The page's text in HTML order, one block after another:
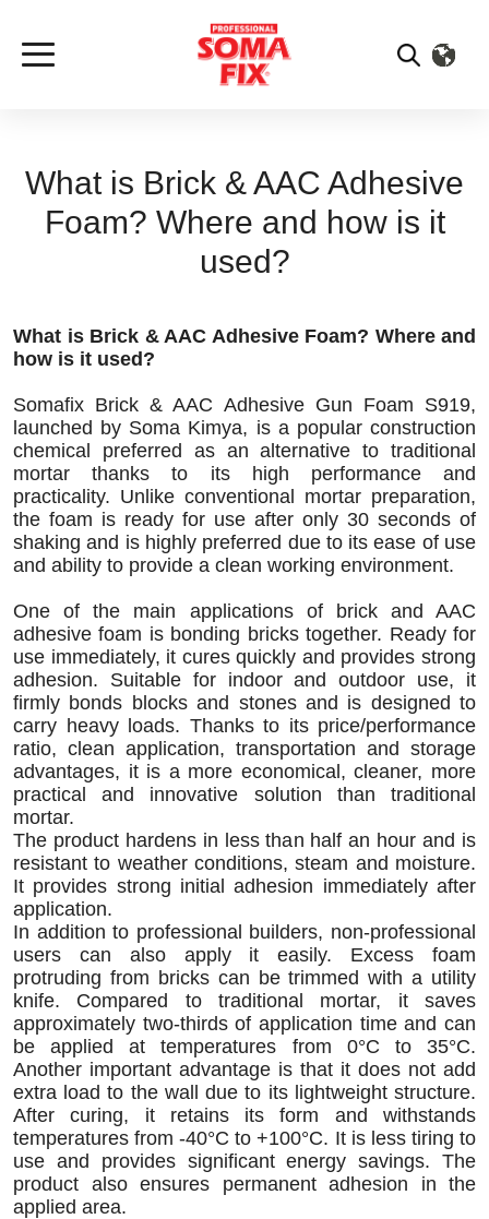
What is Brick & AAC Adhesive
Foam? Where and how is it
used?
What is Brick & AAC Adhesive Foam? Where and
how is it used?
Somafix Brick & AAC Adhesive Gun Foam S919,
launched by Soma Kimya, is a popular construction
chemical preferred as an alternative to traditional
mortar thanks to its high performance and
practicality. Unlike conventional mortar preparation,
the foam is ready for use after only 30 seconds of
shaking and is highly preferred due to its ease of use
and ability to provide a clean working environment.
One of the main applications of brick and AAC
adhesive foam is bonding bricks together. Ready for
use immediately, it cures quickly and provides strong
adhesion. Suitable for indoor and outdoor use, it
firmly bonds blocks and stones and is designed to
carry heavy loads. Thanks to its price/performance
ratio, clean application, transportation and storage
advantages, it is a more economical, cleaner, more
practical and innovative solution than traditional
mortar.
The product hardens in less than half an hour and is
resistant to weather conditions, steam and moisture.
It provides strong initial adhesion immediately after
application.
In addition to professional builders, non-professional
users can also apply it easily. Excess foam
protruding from bricks can be trimmed with a utility
knife. Compared to traditional mortar, it saves
approximately two-thirds of application time and can
be applied at temperatures from 0°C to 35°C.
Another important advantage is that it does not add
extra load to the wall due to its lightweight structure.
After curing, it retains its form and withstands
temperatures from -40°C to +100°C. It is less tiring to
use and provides significant energy savings. The
product also ensures permanent adhesion in the
applied area.